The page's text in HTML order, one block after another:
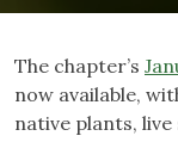
The chapter’s
now available,
native plants,